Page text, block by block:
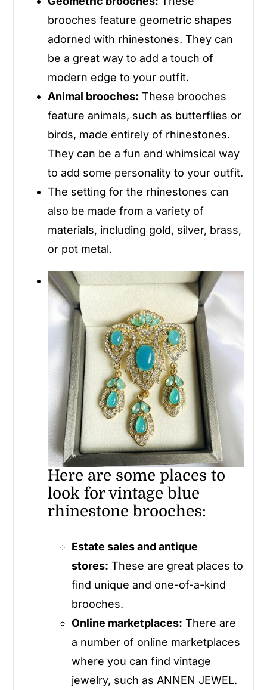
brooches feature geometric shapes
adorned with rhinestones. They can
be a great way to add a touch of
modern edge to your outfit.
Animal brooches: These brooches
feature animals, such as butterflies or
birds, made entirely of rhinestones.
They can be a fun and whimsical way
to add some personality to your outfit.
The setting for the rhinestones can
also be made from a variety of
materials, including gold, silver, brass,
or pot metal.
Here are some places to
look for vintage blue
rhinestone brooches:
Estate sales and antique
stores: These are great places to
find unique and one-of-a-kind
brooches.
Online marketplaces: There are
a number of online marketplaces
where you can find vintage
jewelry, such as ANNEN JEWEL.